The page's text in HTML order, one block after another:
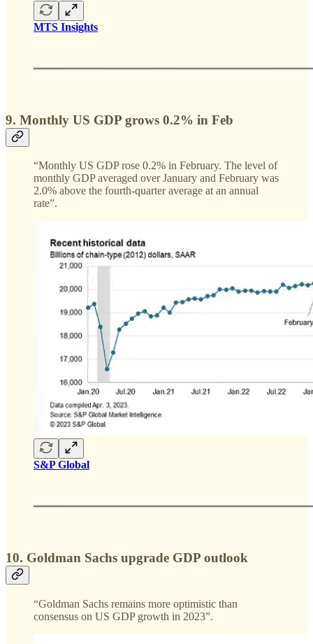
MTS Insights
9. Monthly US GDP grows 0.2% in Feb
“Monthly US GDP rose 0.2% in February. The level of
monthly GDP averaged over January and February was
2.0% above the fourth-quarter average at an annual
rate”.
S&P Global
10. Goldman Sachs upgrade GDP outlook
“Goldman Sachs remains more optimistic than
consensus on US GDP growth in 2023”.